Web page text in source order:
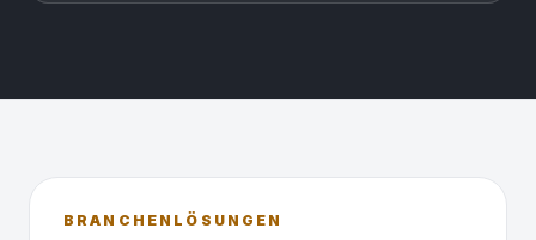
BRANCHENLÖSUNGEN